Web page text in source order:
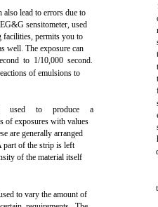
also lead to errors due to
sensitometer, used
permits you to
well. The exposure can
to 1/10,000 second.
of emulsions to
used to produce a
of exposures with values
are generally arranged
part of the strip is left
of the material itself
to vary the amount of